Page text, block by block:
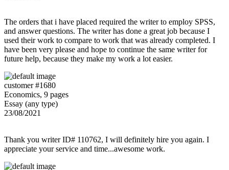
The orders that i have placed required the writer to employ SPSS,
and answer questions. The writer has done a great job because I
used their work to compare to work that was already completed. I
have been very please and hope to continue the same writer for
future help, because they make my work a lot easier.
customer #1680
Economics, 9 pages
Essay (any type)
23/08/2021
Thank you writer ID# 110762, I will definitely hire you again. I
appreciate your service and time...awesome work.